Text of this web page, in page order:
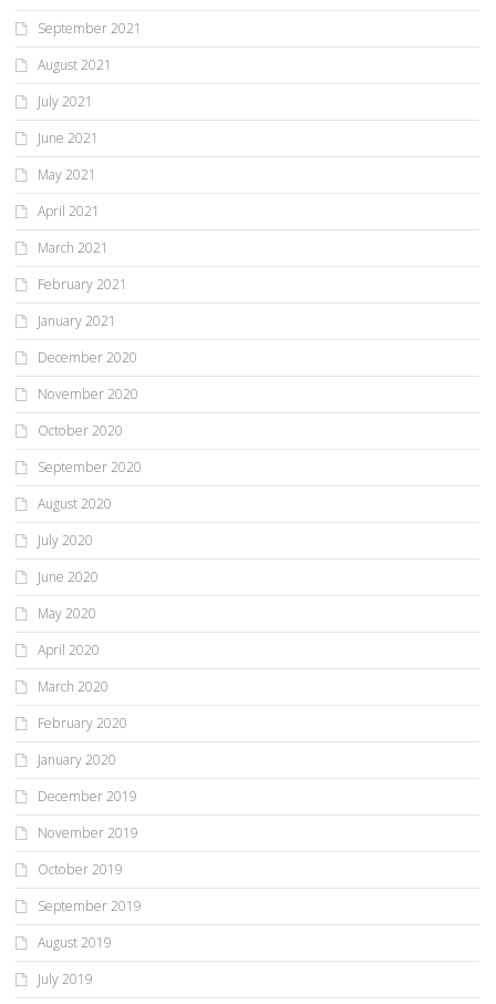
September 2021
August 2021
July 2021
June 2021
May 2021
April 2021
March 2021
February 2021
January 2021
December 2020
November 2020
October 2020
September 2020
August 2020
July 2020
June 2020
May 2020
April 2020
March 2020
February 2020
January 2020
December 2019
November 2019
October 2019
September 2019
August 2019
July 2019